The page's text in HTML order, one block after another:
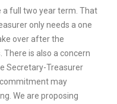
full two year term. That
only needs a one
over after the
There is also a concern
Secretary-Treasurer
may
We are proposing